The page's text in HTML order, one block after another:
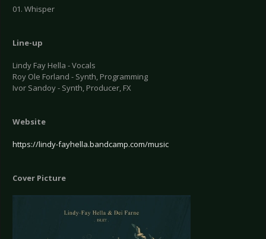
01. Whisper
Line-up
Lindy Fay Hella - Vocals
Roy Ole Forland - Synth, Programming
Ivor Sandoy - Synth, Producer, FX
Website
https://lindy-fayhella.bandcamp.com/music
Cover Picture